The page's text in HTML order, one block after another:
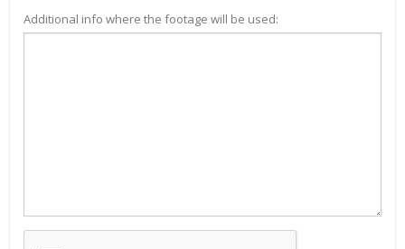
Additional info where the footage will be used: